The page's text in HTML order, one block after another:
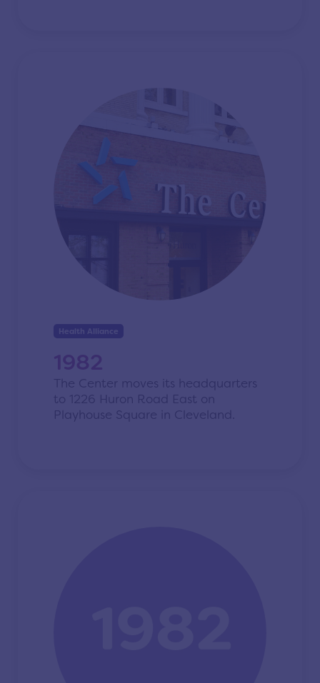
Health Alliance
1982
The Center moves its headquarters
to 1226 Huron Road East on
Playhouse Square in Cleveland.